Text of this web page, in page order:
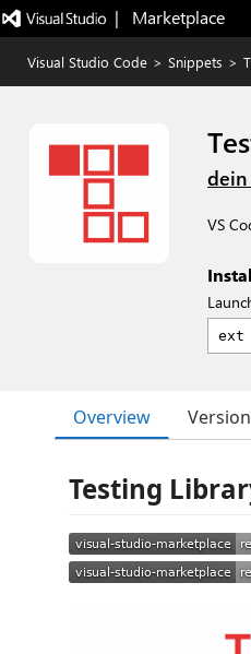
|   Marketplace
Visual Studio Code > Snippets >
VS
Overview
Testing